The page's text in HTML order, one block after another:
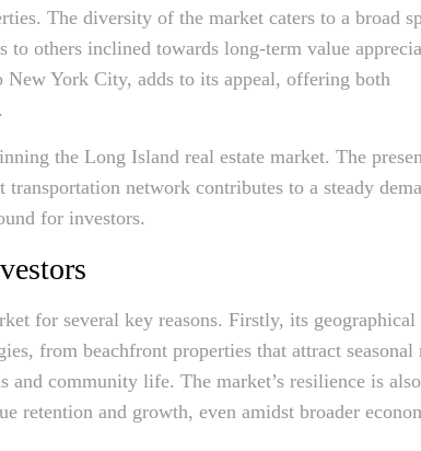
The diversity of the market caters to a broad
others inclined towards long-term value
York City, adds to its appeal, offering both
the Long Island real estate market. The
network contributes to a steady
for investors.
for several key reasons. Firstly, its
from beachfront properties that attract seasonal
community life. The market’s resilience is
retention and growth, even amidst broader